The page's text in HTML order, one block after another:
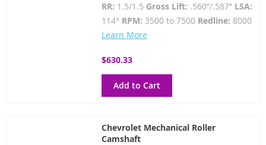
RR: 1.5/1.5 Gross Lift: .560”/.587” LSA:
114° RPM: 3500 to 7500 Redline: 8000
Learn More
$630.33
Add to Cart
Chevrolet Mechanical Roller
Camshaft